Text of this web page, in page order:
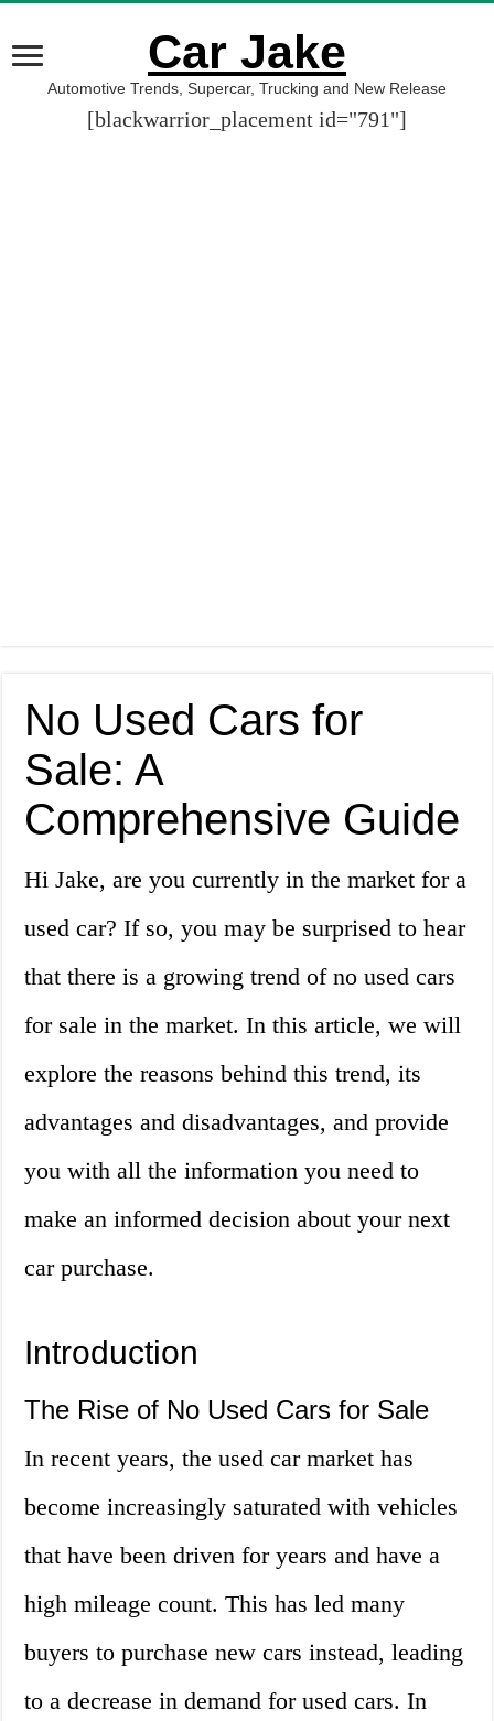
Car Jake
Automotive Trends, Supercar, Trucking and New Release
[blackwarrior_placement id="791"]
No Used Cars for
Sale: A
Comprehensive Guide
Hi Jake, are you currently in the market for a
used car? If so, you may be surprised to hear
that there is a growing trend of no used cars
for sale in the market. In this article, we will
explore the reasons behind this trend, its
advantages and disadvantages, and provide
you with all the information you need to
make an informed decision about your next
car purchase.
Introduction
The Rise of No Used Cars for Sale
In recent years, the used car market has
become increasingly saturated with vehicles
that have been driven for years and have a
high mileage count. This has led many
buyers to purchase new cars instead, leading
to a decrease in demand for used cars. In